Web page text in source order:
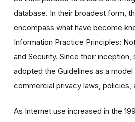
database. In their broadest form,
encompass what have become
Information Practice Principles:
and Security. Since their inception,
adopted the Guidelines as a
commercial privacy laws, policies,
As Internet use increased in the